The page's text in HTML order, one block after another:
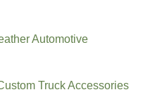
Automotive
Truck Accessories